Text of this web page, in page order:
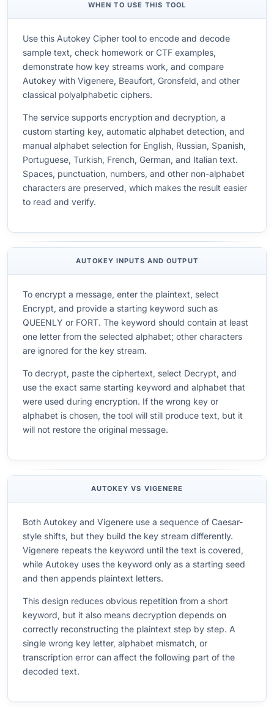
WHEN TO USE THIS TOOL
Use this Autokey Cipher tool to encode and decode
sample text, check homework or CTF examples,
demonstrate how key streams work, and compare
Autokey with Vigenere, Beaufort, Gronsfeld, and other
classical polyalphabetic ciphers.
The service supports encryption and decryption, a
custom starting key, automatic alphabet detection, and
manual alphabet selection for English, Russian, Spanish,
Portuguese, Turkish, French, German, and Italian text.
Spaces, punctuation, numbers, and other non-alphabet
characters are preserved, which makes the result easier
to read and verify.
AUTOKEY INPUTS AND OUTPUT
To encrypt a message, enter the plaintext, select
Encrypt, and provide a starting keyword such as
QUEENLY or FORT. The keyword should contain at least
one letter from the selected alphabet; other characters
are ignored for the key stream.
To decrypt, paste the ciphertext, select Decrypt, and
use the exact same starting keyword and alphabet that
were used during encryption. If the wrong key or
alphabet is chosen, the tool will still produce text, but it
will not restore the original message.
AUTOKEY VS VIGENERE
Both Autokey and Vigenere use a sequence of Caesar-
style shifts, but they build the key stream differently.
Vigenere repeats the keyword until the text is covered,
while Autokey uses the keyword only as a starting seed
and then appends plaintext letters.
This design reduces obvious repetition from a short
keyword, but it also means decryption depends on
correctly reconstructing the plaintext step by step. A
single wrong key letter, alphabet mismatch, or
transcription error can affect the following part of the
decoded text.